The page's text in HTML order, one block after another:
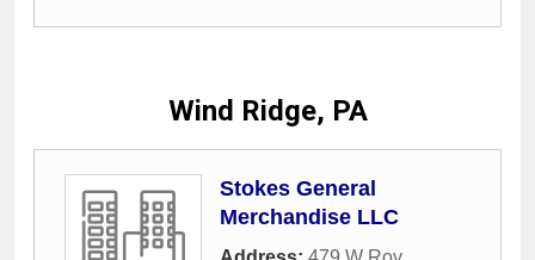
Wind Ridge, PA
Stokes General
Merchandise LLC